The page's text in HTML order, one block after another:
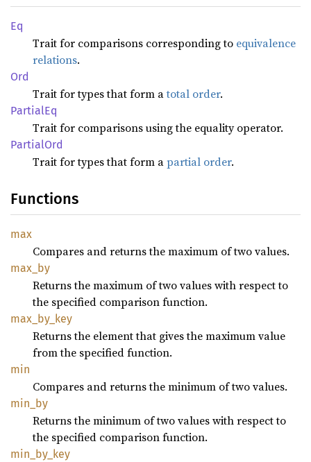
Eq
Trait for comparisons corresponding to equivalence
relations.
Ord
Trait for types that form atotal order.
PartialEq
Trait for comparisons using the equality operator.
PartialOrd
Trait for types that form apartial order.
Functions
max
Compares and returns the maximum of two values.
max_by
Returns the maximum of two values with respect to
the specified comparison function.
max_ by_ key
Returns the element that gives the maximum value
from the specified function.
min
Compares and returns the minimum of two values.
min_by
Returns the minimum of two values with respect to
the specified comparison function.
min_ by_ key